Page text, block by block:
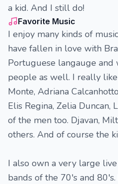
a kid. And I still do!
Favorite Music
I enjoy many kinds of
have fallen in love with
Portuguese langauge and
people as well. I really
Monte, Adriana
Elis Regina, Zelia Duncan,
of the men too. Djavan,
others. And of course the
I also own a very large
bands of the 70's and